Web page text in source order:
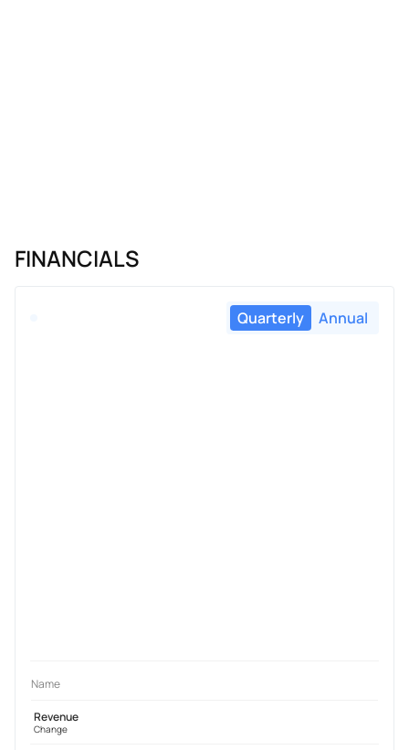
FINANCIALS
Quarterly Annual
Name
Revenue
Change